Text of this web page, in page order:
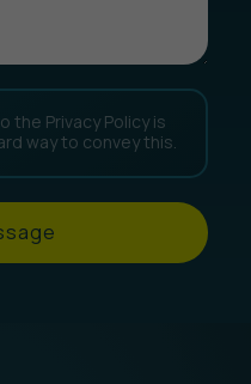
the Privacy Policy is
way to convey this.